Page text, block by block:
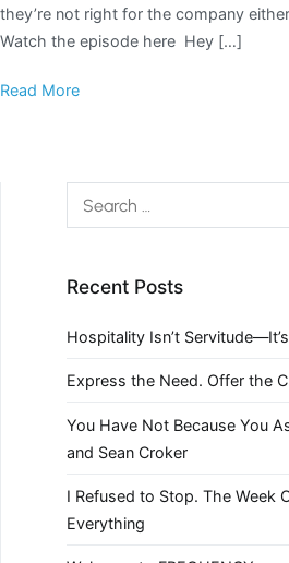
they’re not right for the company
Watch the episode here Hey […]
Read More
Recent Posts
Hospitality Isn’t
Express the Need. Offer the
You Have Not Because You
and Sean Croker
I Refused to Stop. The Week
Everything